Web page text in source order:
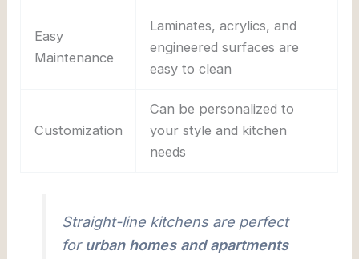
Easy
Maintenance
Laminates, acrylics, and
engineered surfaces are
easy to clean
Customization
Can be personalized to
your style and kitchen
needs
Straight-line kitchens are perfect
for urban homes and apartments